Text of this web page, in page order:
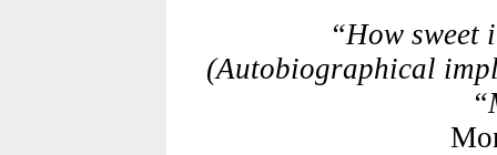
“How
(Autobiographical